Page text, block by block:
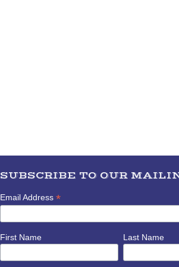
SUBSCRIBE TO OUR
Email Address *
First Name Last Name